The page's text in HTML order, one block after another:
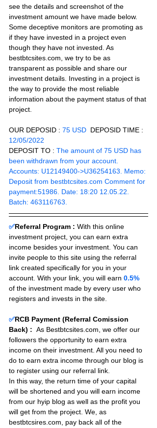
see the details and screenshot of the
investment amount we have made below.
Some deceptive monitors are promoting as
if they have invested in a project even
though they have not invested. As
bestbtcsites.com, we try to be as
transparent as possible and share our
investment details. Investing in a project is
the way to provide the most reliable
information about the payment status of that
project.
OUR DEPOSID : 75 USD
  DEPOSID TIME :
12/05/2022
DEPOSIT TO : The amount of 75 USD has
been withdrawn from your account.
Accounts: U12149400->U36254163. Memo:
Deposit from bestbtcsites.com Comment for
payment:51986. Date: 18:20 12.05.22.
Batch: 463116763.
✅Referral Program : With this online
investment project, you can earn extra
income besides your investment. You can
invite people to this site using the referral
link created specifically for you in your
account. With your link, you will earn 0.5%
of the investment made by every user who
registers and invests in the site.
✅RCB Payment (Referral Comission
Back) : As Bestbtcsites.com, we offer our
followers the opportunity to earn extra
income on their investment. All you need to
do to earn extra income through our blog is
to register using our referral link.
In this way, the return time of your capital
will be shortened and you will earn income
from our hyip blog as well as the profit you
will get from the project. We, as
bestbtcsires.com, pay back all of the